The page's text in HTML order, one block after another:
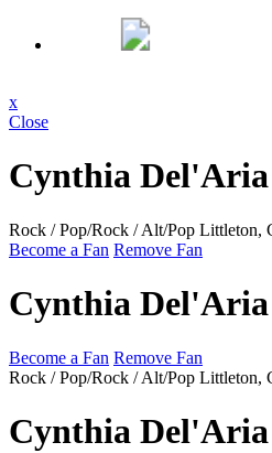
x
Close
Cynthia Del'Aria
Rock / Pop/Rock / Alt/Pop Littleton,
Become a Fan Remove Fan
Cynthia Del'Aria
Become a Fan Remove Fan
Rock / Pop/Rock / Alt/Pop Littleton,
Cynthia Del'Aria